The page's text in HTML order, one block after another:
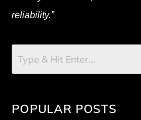
reliability.”
POPULAR POSTS